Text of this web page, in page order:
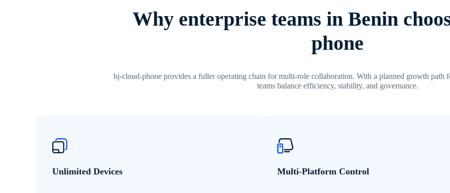
Why enterprise teams in Benin
phone
bj-cloud-phone provides a fuller operating chain for multi-role collaboration. With a planned growth path
teams balance efficiency, stability, and governance.
Unlimited Devices Multi-Platform Control